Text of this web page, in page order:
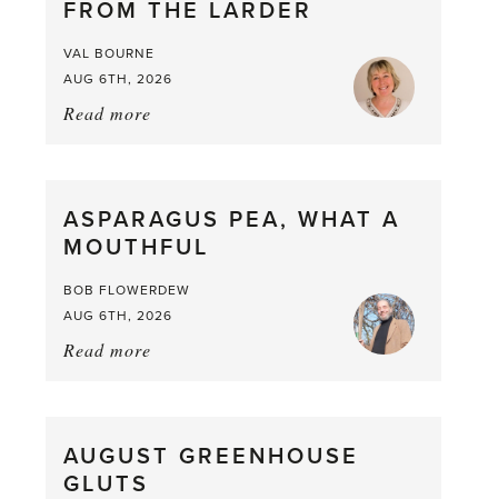
FROM THE LARDER
VAL BOURNE
AUG 6TH, 2026
Read more
from
the
ASPARAGUS PEA, WHAT A
MOUTHFUL
BOB FLOWERDEW
AUG 6TH, 2026
Read more
a
AUGUST GREENHOUSE
GLUTS